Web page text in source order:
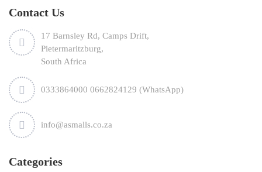
Contact Us
17 Barnsley Rd, Camps Drift,
Pietermaritzburg,
South Africa
0333864000 0662824129 (WhatsApp)
info@asmalls.co.za
Categories